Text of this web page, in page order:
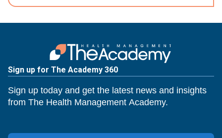
Sign up for The Academy 360
Sign up today and get the latest news and insights
from The Health Management Academy.